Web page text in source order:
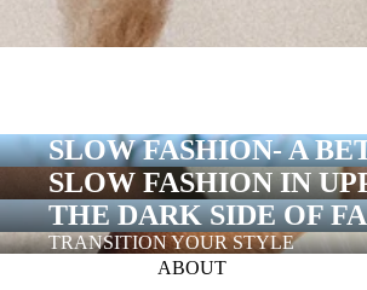
ABOUT
SLOW FASHION- A
SLOW FASHION IN
THE DARK SIDE OF
TRANSITION YOUR STYLE